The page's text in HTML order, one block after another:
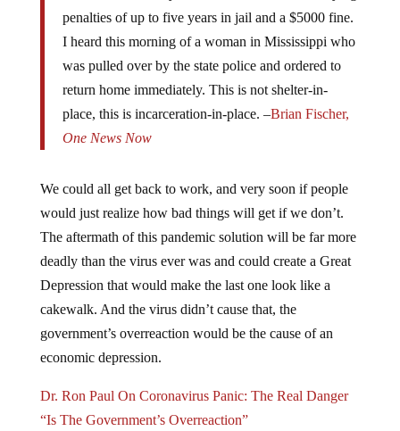
penalties of up to five years in jail and a $5000 fine.
I heard this morning of a woman in Mississippi who
was pulled over by the state police and ordered to
return home immediately. This is not shelter-in-
place, this is incarceration-in-place. –Brian Fischer,
One News Now
We could all get back to work, and very soon if people
would just realize how bad things will get if we don’t.
The aftermath of this pandemic solution will be far more
deadly than the virus ever was and could create a Great
Depression that would make the last one look like a
cakewalk. And the virus didn’t cause that, the
government’s overreaction would be the cause of an
economic depression.
Dr. Ron Paul On Coronavirus Panic: The Real Danger
“Is The Government’s Overreaction”